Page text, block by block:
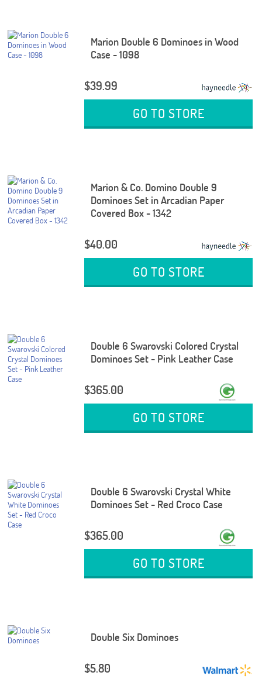
Marion Double 6 Dominoes in Wood
Case - 1098
$39.99
GO TO STORE
Marion & Co. Domino Double 9
Dominoes Set in Arcadian Paper
Covered Box - 1342
$40.00
GO TO STORE
Double 6 Swarovski Colored Crystal
Dominoes Set - Pink Leather Case
$365.00
GO TO STORE
Double 6 Swarovski Crystal White
Dominoes Set - Red Croco Case
$365.00
GO TO STORE
Double Six Dominoes
$5.80